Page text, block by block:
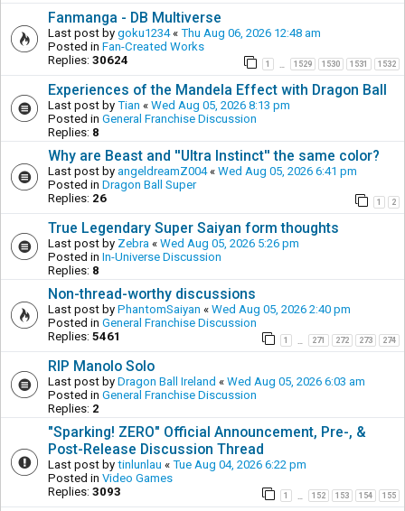
Fanmanga - DB Multiverse
Last post by goku1234« Thu Aug 06, 2026 12:48 am
Posted in Fan-Created Works
Replies: 30624 1 1529 1530 1531 1532
Experiences of the Mandela Effect with Dragon Ball
Last post by Tian « Wed Aug 05, 2026 8:13 pm
Posted in General Franchise Discussion
Replies: 8
Why are Beast and ''Ultra Instinct'' the same color?
Last post by angeldreamZ004« Wed Aug 05, 2026 6:41 pm
Posted in Dragon Ball Super
Replies: 26 1 2
True Legendary Super Saiyan form thoughts
Last post by Zebra « Wed Aug 05, 2026 5:26 pm
Posted in In-Universe Discussion
Replies: 8
Non-thread-worthy discussions
Last post by PhantomSaiyan « Wed Aug 05, 2026 2:40 pm
Posted in General Franchise Discussion
Replies: 5461 1 271 272 273 274
RIP Manolo Solo
Last post by Dragon Ball Ireland « Wed Aug 05, 2026 6:03 am
Posted in General Franchise Discussion
Replies: 2
"Sparking! ZERO" Official Announcement, Pre-, &
Post-Release Discussion Thread
Last post by tinlunlau « Tue Aug 04, 2026 6:22 pm
Posted in Video Games
Replies: 3093 1 152 153 154 155